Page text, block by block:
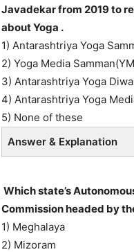
Javadekar from 2019 to
about Yoga .
1) Antarashtriya Yoga
2) Yoga Media
3) Antarashtriya Yoga
4) Antarashtriya Yoga
5) None of these
Answer & Explanation
Which state’s
Commission headed by
1) Meghalaya
2) Mizoram